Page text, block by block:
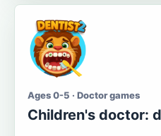
Ages 0-5 · Doctor games
Children's doctor: